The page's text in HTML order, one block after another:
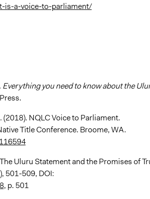
is-a-voice-to-parliament/
Everything you need to know about the
(2018). NQLC Voice to Parliament.
Title Conference. Broome, WA.
Uluru Statement and the Promises of
501-509, DOI:
, p. 501